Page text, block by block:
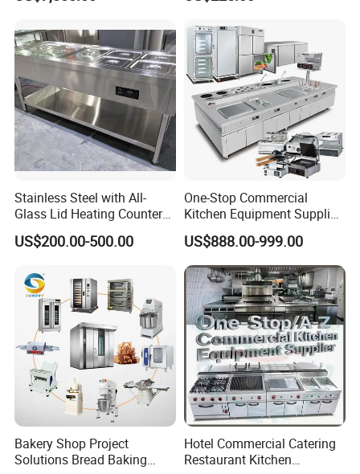
Oven
Stainless Steel with All-
Glass Lid Heating Counter
for Restaurant Buffet Bain
Marie
US$200.00-500.00
One-Stop Commercial
Kitchen Equipment Supplier
Bakery Equipment, Pizza
Oven, Dough Mixer, Food
Warmer & Custom
Restaurant Project Solution
Catering Equipment
US$888.00-999.00
Bakery Shop Project
Solutions Bread Baking
Hotel Commercial Catering
Restaurant Kitchen